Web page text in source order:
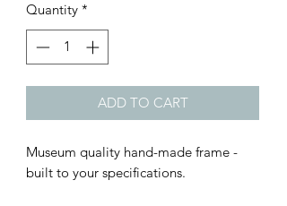
Quantity *
ADD TO CART
Museum quality hand-made frame -
built to your specifications.